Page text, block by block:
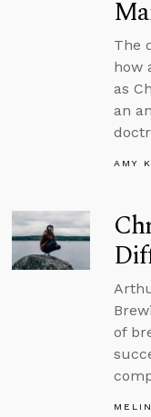
The
how
as
an
AMY
of